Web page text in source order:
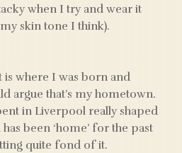
when I try and wear it
skin tone I think).
is where I was born and
argue that’s my hometown.
in Liverpool really shaped
been ‘home’ for the past
quite fond of it.